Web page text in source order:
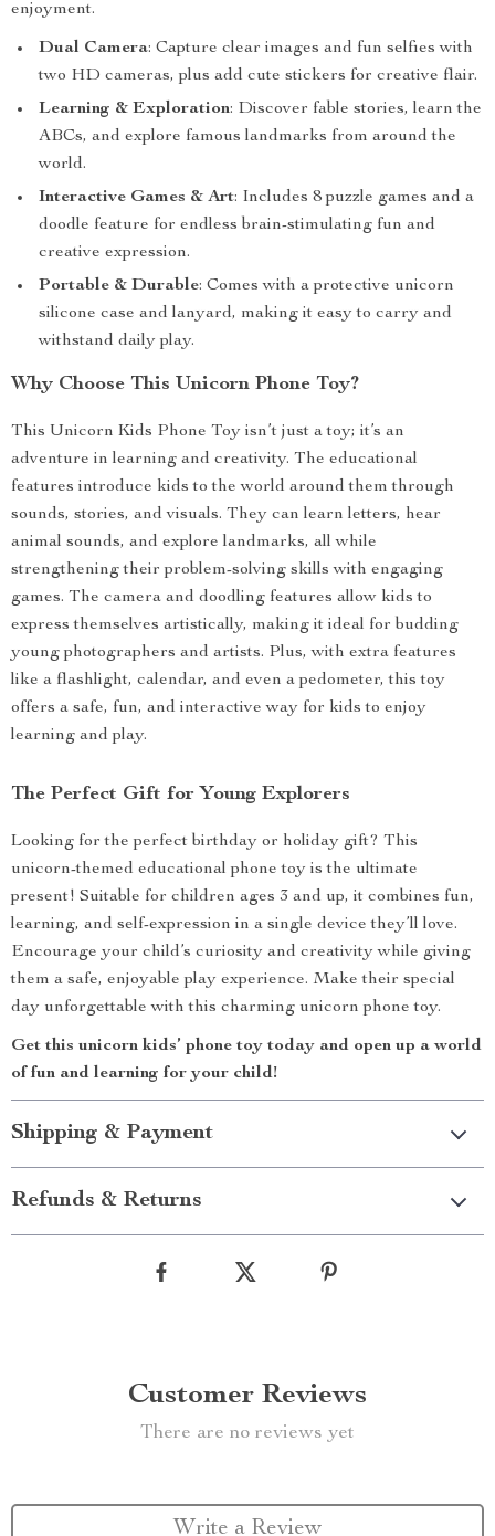
enjoyment.
Dual Camera: Capture clear images and fun selfies with
two HD cameras, plus add cute stickers for creative flair.
Learning & Exploration: Discover fable stories, learn the
ABCs, and explore famous landmarks from around the
world.
Interactive Games & Art: Includes 8 puzzle games and a
doodle feature for endless brain-stimulating fun and
creative expression.
Portable & Durable: Comes with a protective unicorn
silicone case and lanyard, making it easy to carry and
withstand daily play.
Why Choose This Unicorn Phone Toy?
This Unicorn Kids Phone Toy isn’t just a toy; it’s an
adventure in learning and creativity. The educational
features introduce kids to the world around them through
sounds, stories, and visuals. They can learn letters, hear
animal sounds, and explore landmarks, all while
strengthening their problem-solving skills with engaging
games. The camera and doodling features allow kids to
express themselves artistically, making it ideal for budding
young photographers and artists. Plus, with extra features
like a flashlight, calendar, and even a pedometer, this toy
offers a safe, fun, and interactive way for kids to enjoy
learning and play.
The Perfect Gift for Young Explorers
Looking for the perfect birthday or holiday gift? This
unicorn-themed educational phone toy is the ultimate
present! Suitable for children ages 3 and up, it combines fun,
learning, and self-expression in a single device they’ll love.
Encourage your child’s curiosity and creativity while giving
them a safe, enjoyable play experience. Make their special
day unforgettable with this charming unicorn phone toy.
Get this unicorn kids’ phone toy today and open up a world
of fun and learning for your child!
Shipping & Payment
Refunds & Returns
Customer Reviews
There are no reviews yet
Write a Review